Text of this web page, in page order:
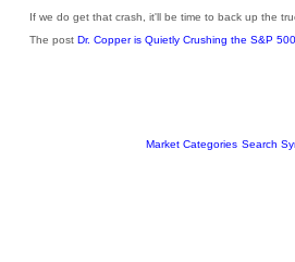
If we do get that crash, it'll be time to back up the
The post Dr. Copper is Quietly Crushing the S&P 500
Market Categories Search